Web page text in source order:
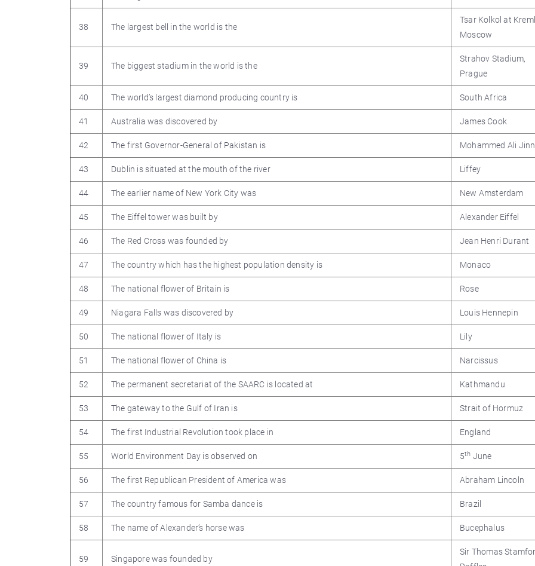
38 The largest bell in the world is the
Tsar Kolkol at
Moscow
39 The biggest stadium in the world is the
Strahov Stadium,
Prague
40 The world’s largest diamond producing country is South Africa
41 Australia was discovered by James Cook
42 The first Governor-General of Pakistan is Mohammed Ali
43 Dublin is situated at the mouth of the river Liffey
44 The earlier name of New York City was New Amsterdam
45 The Eiffel tower was built by Alexander Eiffel
46 The Red Cross was founded by Jean Henri Durant
47 The country which has the highest population density is Monaco
48 The national flower of Britain is Rose
49 Niagara Falls was discovered by Louis Hennepin
50 The national flower of Italy is Lily
51 The national flower of China is Narcissus
52 The permanent secretariat of the SAARC is located at Kathmandu
53 The gateway to the Gulf of Iran is Strait of Hormuz
54 The first Industrial Revolution took place in England
55 World Environment Day is observed on 5th June
56 The first Republican President of America was Abraham Lincoln
57 The country famous for Samba dance is Brazil
58 The name of Alexander’s horse was Bucephalus
59 Singapore was founded by
Sir Thomas